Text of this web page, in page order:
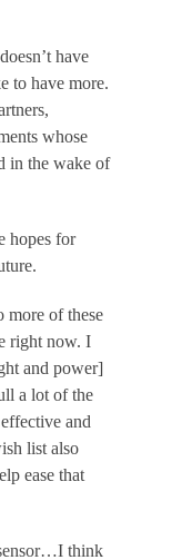
have
to have more.
whose
in the wake of
hopes for
more of these
right now. I
and power]
a lot of the
and
list also
ease that
think